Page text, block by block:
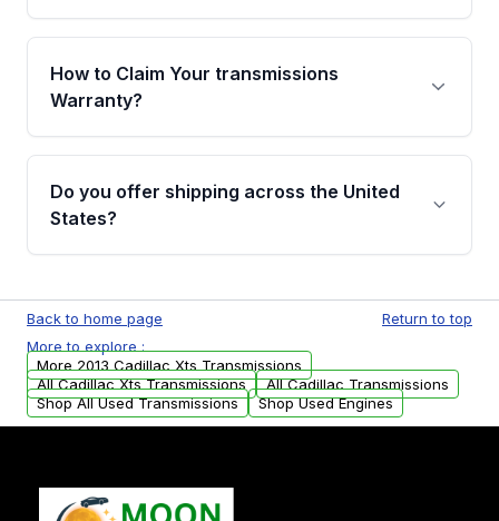
Qualifying transmissions are backed by a
written warranty of up to 4 years or 40,000
miles, covering major internal components.
How to Claim Your transmissions
Warranty?
Yes, when you purchase used or
remanufactured transmissions from Moon
Auto Parts, you will receive an email. In this
warranty.
Do you offer shipping across the United
States?
available to commercial addresses within the
USA. Residential delivery options can also be
arranged upon request.
Back to home page
Return to top
More to explore :
More 2013 Cadillac Xts Transmissions
All Cadillac Xts Transmissions
All Cadillac Transmissions
Shop All Used Transmissions
Shop Used Engines